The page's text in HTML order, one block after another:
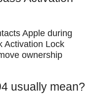
Apple during
Activation Lock
ownership
usually mean?